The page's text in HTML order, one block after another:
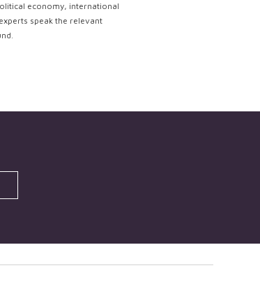
economy, international
speak the relevant